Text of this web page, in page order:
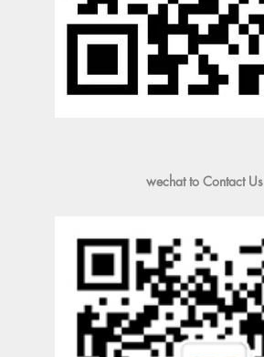
wechat to Contact Us